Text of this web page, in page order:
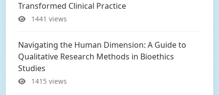
Transformed Clinical Practice
1441 views
Navigating the Human Dimension: A Guide to
Qualitative Research Methods in Bioethics
Studies
1415 views